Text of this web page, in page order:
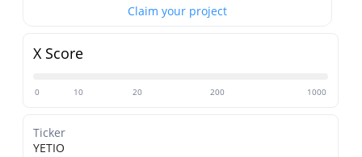
Claim your project
X Score
0 10 20 200 1000
Ticker
YETIO